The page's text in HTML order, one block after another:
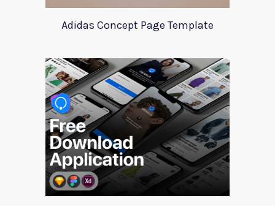
Adidas Concept Page Template